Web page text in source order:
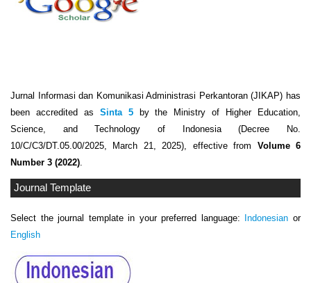
Jurnal Informasi dan Komunikasi Administrasi Perkantoran (JIKAP) has
been accredited as Sinta 5by the Ministry of Higher Education,
Science, and Technology of Indonesia (Decree No.
10/C/C3/DT.05.00/2025, March 21, 2025), effective from Volume 6
Number 3 (2022)
Journal Template
Select the journal template in your preferred language: Indonesian or
English